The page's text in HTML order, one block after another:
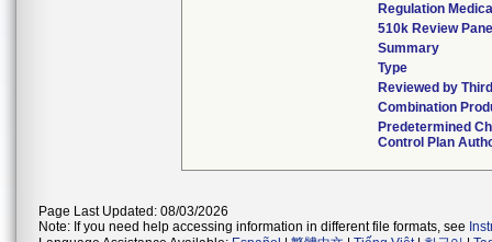
Regulation
510k Review
Summary
Type
Reviewed by
Combination
Predetermined
Control Plan
Page Last Updated: 08/03/2026
Note: If you need help accessing information in different file formats, see